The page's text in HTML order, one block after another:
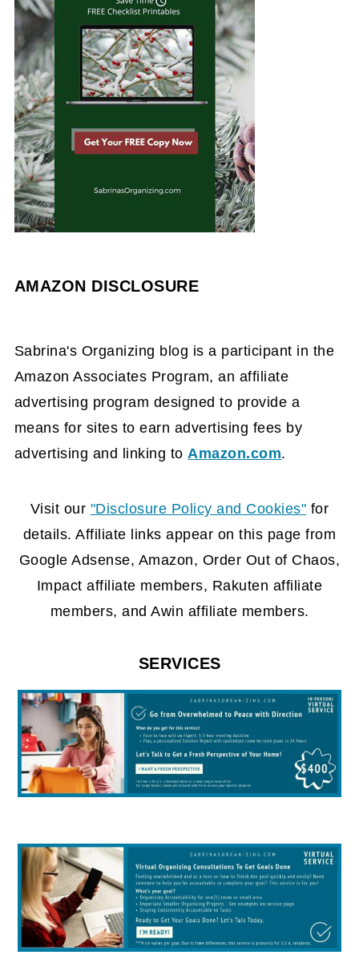
AMAZON DISCLOSURE
Sabrina's Organizing blog is a participant in the
Amazon Associates Program, an affiliate
advertising program designed to provide a
means for sites to earn advertising fees by
advertising and linking toAmazon.com.
FOOTER
Visit our "Disclosure Policy and Cookies" for
details. Affiliate links appear on this page from
Google Adsense, Amazon, Order Out of Chaos,
Impact affiliate members, Rakuten affiliate
members, and Awin affiliate members.
SERVICES